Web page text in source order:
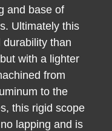
and base of
Ultimately this
than
with a lighter
from
to the
this rigid scope
lapping and is